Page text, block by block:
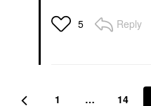
5 Reply
1 … 14